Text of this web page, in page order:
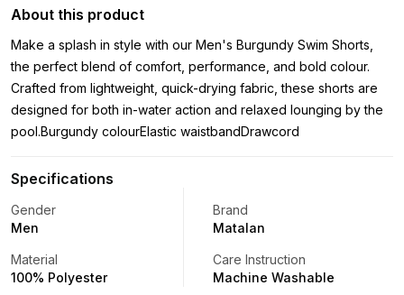
About this product
Make a splash in style with our Men's Burgundy Swim Shorts,
the perfect blend of comfort, performance, and bold colour.
Crafted from lightweight, quick-drying fabric, these shorts are
designed for both in-water action and relaxed lounging by the
pool.Burgundy colourElastic waistbandDrawcord
Specifications
Gender
Men
Brand
Matalan
Material
100% Polyester
Care Instruction
Machine Washable